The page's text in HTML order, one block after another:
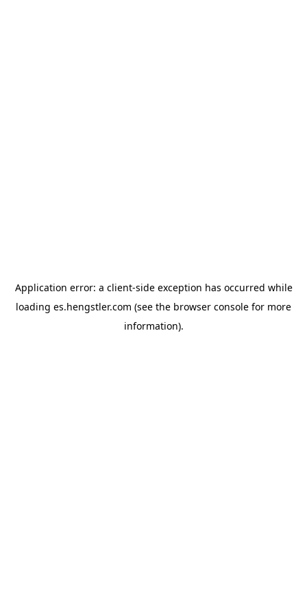
Application error: a client-side exception has occurred while
loading es.hengstler.com (see the browser console for more
information).